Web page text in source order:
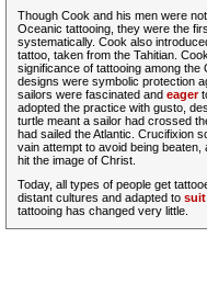
Though Cook and his men were
Oceanic tattooing, they were the
systematically. Cook also
tattoo, taken from the Tahitian.
significance of tattooing among the
designs were symbolic protection
sailors were fascinated and eager
adopted the practice with gusto,
turtle meant a sailor had crossed
had sailed the Atlantic. Crucifixion
vain attempt to avoid being
hit the image of Christ.
Today, all types of people get
distant cultures and adapted to suit
tattooing has changed very little.